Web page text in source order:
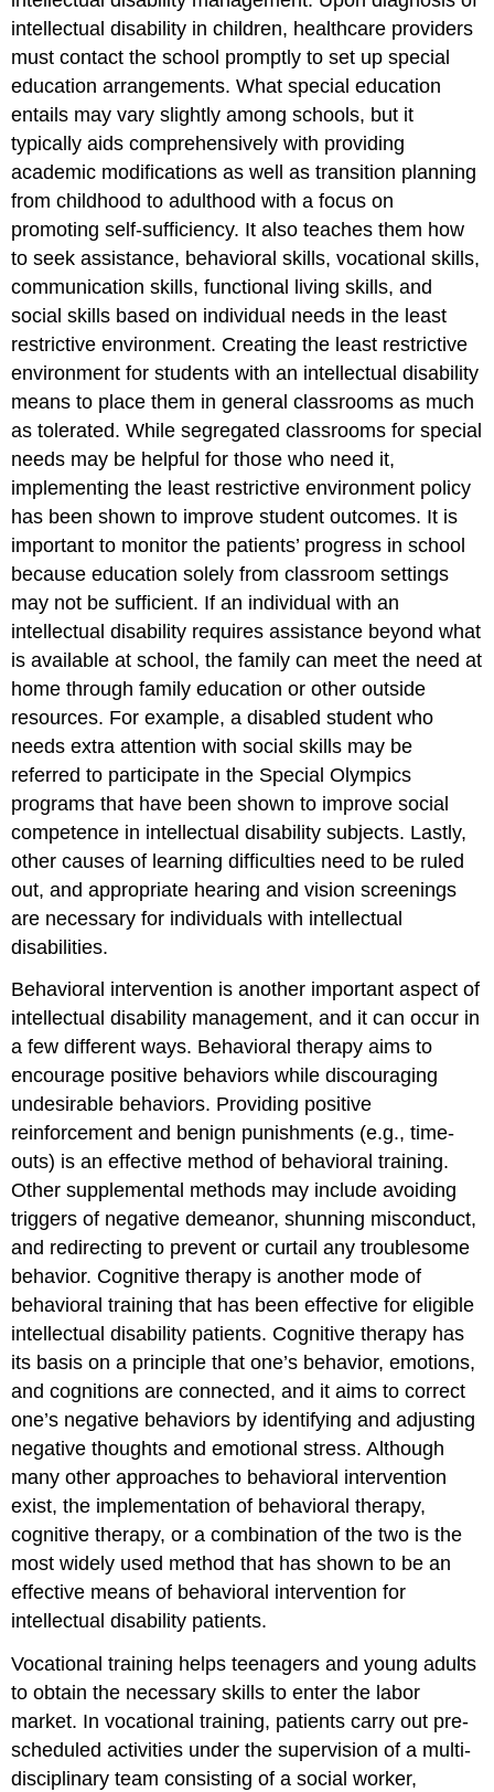
intellectual disability in children, healthcare providers
must contact the school promptly to set up special
education arrangements. What special education
entails may vary slightly among schools, but it
typically aids comprehensively with providing
academic modifications as well as transition planning
from childhood to adulthood with a focus on
promoting self-sufficiency. It also teaches them how
to seek assistance, behavioral skills, vocational skills,
communication skills, functional living skills, and
social skills based on individual needs in the least
restrictive environment. Creating the least restrictive
environment for students with an intellectual disability
means to place them in general classrooms as much
as tolerated. While segregated classrooms for special
needs may be helpful for those who need it,
implementing the least restrictive environment policy
has been shown to improve student outcomes. It is
important to monitor the patients’ progress in school
because education solely from classroom settings
may not be sufficient. If an individual with an
intellectual disability requires assistance beyond what
is available at school, the family can meet the need at
home through family education or other outside
resources. For example, a disabled student who
needs extra attention with social skills may be
referred to participate in the Special Olympics
programs that have been shown to improve social
competence in intellectual disability subjects. Lastly,
other causes of learning difficulties need to be ruled
out, and appropriate hearing and vision screenings
are necessary for individuals with intellectual
disabilities.
Behavioral intervention is another important aspect of
intellectual disability management, and it can occur in
a few different ways. Behavioral therapy aims to
encourage positive behaviors while discouraging
undesirable behaviors. Providing positive
reinforcement and benign punishments (e.g., time-
outs) is an effective method of behavioral training.
Other supplemental methods may include avoiding
triggers of negative demeanor, shunning misconduct,
and redirecting to prevent or curtail any troublesome
behavior. Cognitive therapy is another mode of
behavioral training that has been effective for eligible
intellectual disability patients. Cognitive therapy has
its basis on a principle that one’s behavior, emotions,
and cognitions are connected, and it aims to correct
one’s negative behaviors by identifying and adjusting
negative thoughts and emotional stress. Although
many other approaches to behavioral intervention
exist, the implementation of behavioral therapy,
cognitive therapy, or a combination of the two is the
most widely used method that has shown to be an
effective means of behavioral intervention for
intellectual disability patients.
Vocational training helps teenagers and young adults
to obtain the necessary skills to enter the labor
market. In vocational training, patients carry out pre-
scheduled activities under the supervision of a multi-
disciplinary team consisting of a social worker,